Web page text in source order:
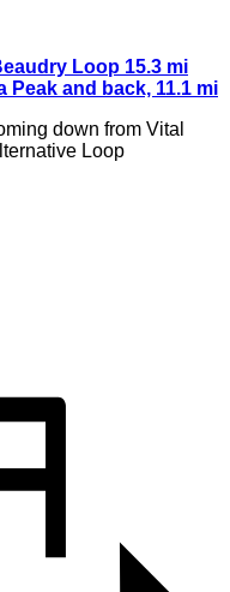
Loop 15.3 mi
Peak and back, 11.1 mi
down from Vital
Loop